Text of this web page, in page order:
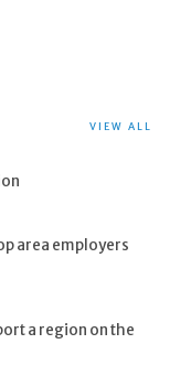
VIEW ALL
area employers
a region on the